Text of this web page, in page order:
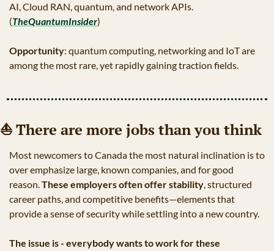
AI, Cloud RAN, quantum, and network APIs.
(TheQuantumInsider)
Opportunity: quantum computing, networking and IoT are
among the most rare, yet rapidly gaining traction fields.
⛵ There are more jobs than you think
Most newcomers to Canada the most natural inclination is to
over emphasize large, known companies, and for good
reason. These employers often offer stability, structured
career paths, and competitive benefits—elements that
provide a sense of security while settling into a new country.
The issue is - everybody wants to work for these